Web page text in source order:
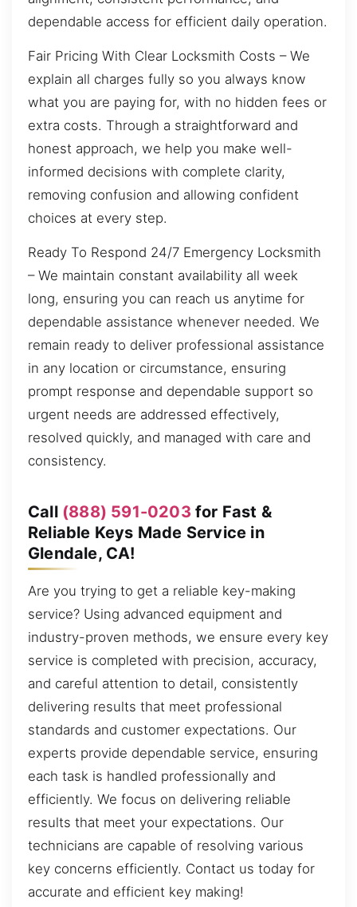
dependable access for efficient daily operation.
Fair Pricing With Clear Locksmith Costs – We
explain all charges fully so you always know
what you are paying for, with no hidden fees or
extra costs. Through a straightforward and
honest approach, we help you make well-
informed decisions with complete clarity,
removing confusion and allowing confident
choices at every step.
Ready To Respond 24/7 Emergency Locksmith
– We maintain constant availability all week
long, ensuring you can reach us anytime for
dependable assistance whenever needed. We
remain ready to deliver professional assistance
in any location or circumstance, ensuring
prompt response and dependable support so
urgent needs are addressed effectively,
resolved quickly, and managed with care and
consistency.
Call (888) 591-0203 for Fast &
Reliable Keys Made Service in
Glendale, CA!
Are you trying to get a reliable key-making
service? Using advanced equipment and
industry-proven methods, we ensure every key
service is completed with precision, accuracy,
and careful attention to detail, consistently
delivering results that meet professional
standards and customer expectations. Our
experts provide dependable service, ensuring
each task is handled professionally and
efficiently. We focus on delivering reliable
results that meet your expectations. Our
technicians are capable of resolving various
key concerns efficiently. Contact us today for
accurate and efficient key making!